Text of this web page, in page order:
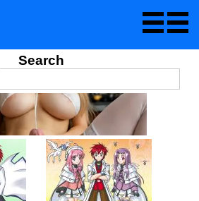
Search